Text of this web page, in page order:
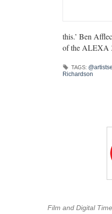
this.’ Ben
of the ALEXA
TAGS:
Richardson
Film and Digital